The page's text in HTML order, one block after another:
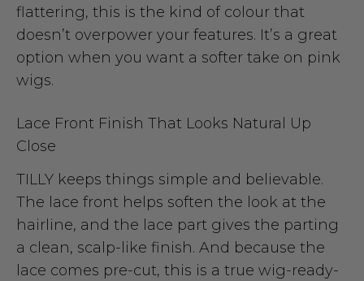
flattering, this is the kind of colour that
doesn’t overpower your features. It’s a great
option when you want a softer take on pink
wigs.
Lace Front Finish That Looks Natural Up
Close
TILLY keeps things simple and believable.
The lace front helps soften the look at the
hairline, and the lace part gives the parting
a clean, scalp-like finish. And because the
lace comes pre-cut, this is a true wig-ready-